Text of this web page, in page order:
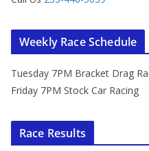
Weekly Race Schedule
Tuesday 7PM Bracket Drag
Friday 7PM Stock Car Racing
Race Results